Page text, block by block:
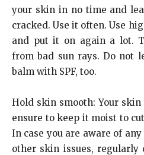
your skin in no time and
cracked. Use it often. Use
and put it on again a lot.
from bad sun rays. Do not
balm with SPF, too.
Hold skin smooth: Your
ensure to keep it moist to
In case you are aware of
other skin issues,